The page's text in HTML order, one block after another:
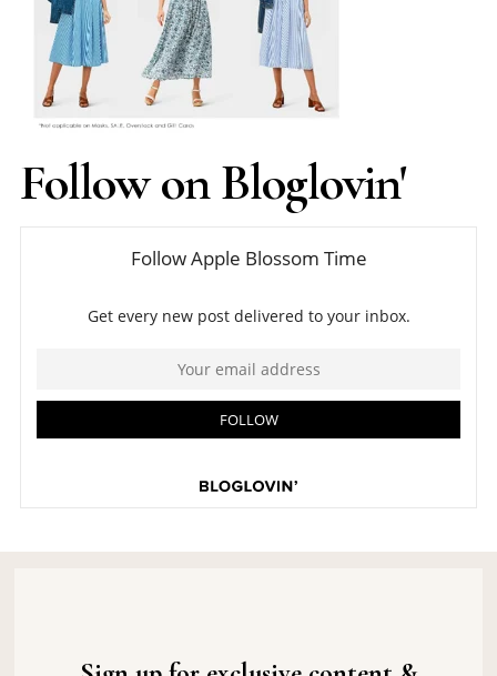
Follow on Bloglovin'